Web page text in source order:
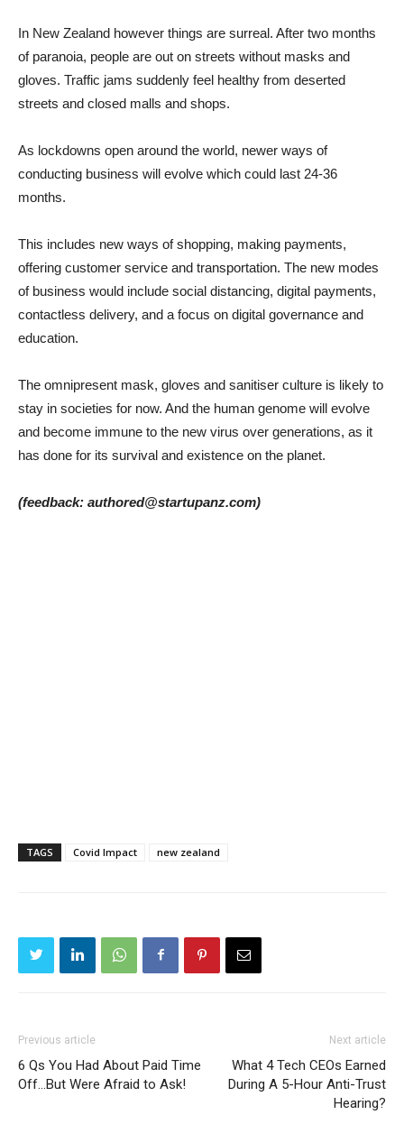
In New Zealand however things are surreal. After two months
of paranoia, people are out on streets without masks and
gloves. Traffic jams suddenly feel healthy from deserted
streets and closed malls and shops.
As lockdowns open around the world, newer ways of
conducting business will evolve which could last 24-36
months.
This includes new ways of shopping, making payments,
offering customer service and transportation. The new modes
of business would include social distancing, digital payments,
contactless delivery, and a focus on digital governance and
education.
The omnipresent mask, gloves and sanitiser culture is likely to
stay in societies for now. And the human genome will evolve
and become immune to the new virus over generations, as it
has done for its survival and existence on the planet.
(feedback: authored@startupanz.com)
TAGS Covid Impact new zealand
Previous article
6 Qs You Had About Paid Time
Off…But Were Afraid to Ask!
Next article
What 4 Tech CEOs Earned
During A 5-Hour Anti-Trust
Hearing?